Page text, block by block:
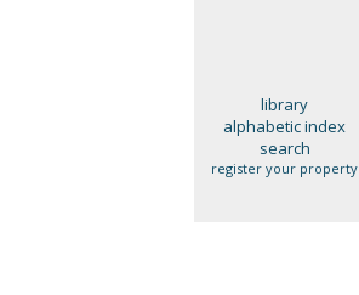
library
alphabetic index
search
register your property